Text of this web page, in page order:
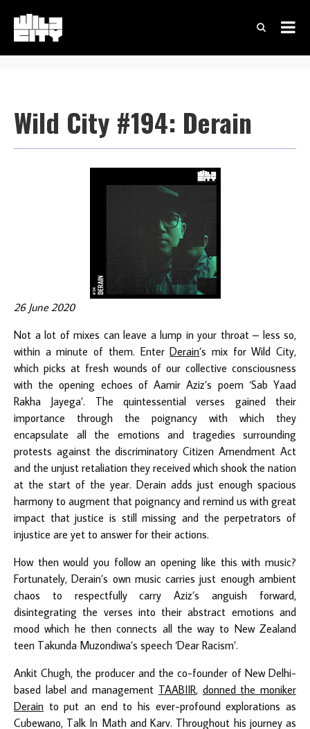
Wild City #194: Derain
26 June 2020
Not a lot of mixes can leave a lump in your throat – less so,
within a minute of them. EnterDerain’s mix for Wild City,
which picks at fresh wounds of our collective consciousness
with the opening echoes of Aamir Aziz’s poem ‘Sab Yaad
Rakha Jayega’. The quintessential verses gained their
importance through the poignancy with which they
encapsulate all the emotions and tragedies surrounding
protests against the discriminatory Citizen Amendment Act
and the unjust retaliation they received which shook the nation
at the start of the year. Derain adds just enough spacious
harmony to augment that poignancy and remind us with great
impact that justice is still missing and the perpetrators of
injustice are yet to answer for their actions.
How then would you follow an opening like this with music?
Fortunately, Derain’s own music carries just enough ambient
chaos to respectfully carry Aziz’s anguish forward,
disintegrating the verses into their abstract emotions and
mood which he then connects all the way to New Zealand
teen Takunda Muzondiwa’s speech ‘Dear Racism’.
Ankit Chugh, the producer and the co-founder of New Delhi-
based label and management TAABIIR, donned the moniker
Derain to put an end to his ever-profound explorations as
Cubewano, Talk In Math and Karv. Throughout his journey as